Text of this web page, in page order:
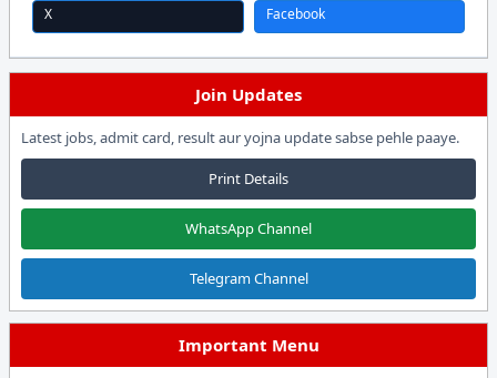
X Facebook
Join Updates
Latest jobs, admit card, result aur yojna update sabse pehle paaye.
Print Details
WhatsApp Channel
Telegram Channel
Important Menu